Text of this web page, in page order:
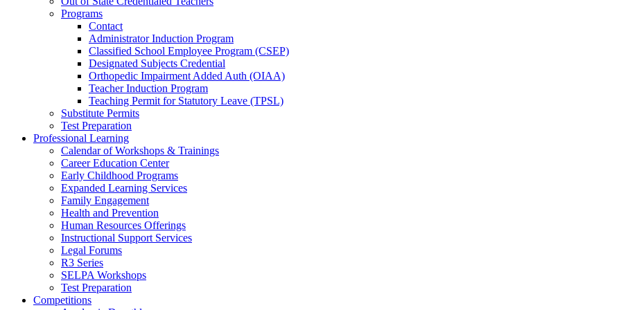
Programs
Contact
Administrator Induction Program
Classified School Employee Program (CSEP)
Designated Subjects Credential
Orthopedic Impairment Added Auth (OIAA)
Teacher Induction Program
Teaching Permit for Statutory Leave (TPSL)
Substitute Permits
Test Preparation
Professional Learning
Calendar of Workshops & Trainings
Career Education Center
Early Childhood Programs
Expanded Learning Services
Family Engagement
Health and Prevention
Human Resources Offerings
Instructional Support Services
Legal Forums
R3 Series
SELPA Workshops
Test Preparation
Competitions